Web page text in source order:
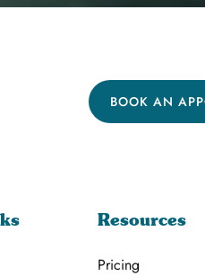
BOOK AN
Resources
Pricing